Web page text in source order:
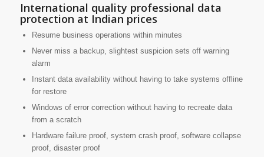
International quality professional data
protection at Indian prices
Resume business operations within minutes
Never miss a backup, slightest suspicion sets off warning
alarm
Instant data availability without having to take systems offline
for restore
Windows of error correction without having to recreate data
from a scratch
Hardware failure proof, system crash proof, software collapse
proof, disaster proof